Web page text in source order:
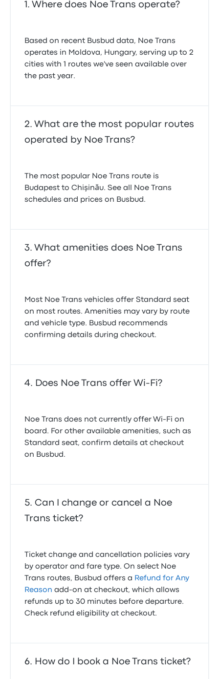
Where does Noe Trans operate?
Based on recent Busbud data, Noe Trans
operates in Moldova, Hungary, serving up to 2
cities with 1 routes we've seen available over
the past year.
What are the most popular routes
operated by Noe Trans?
The most popular Noe Trans route is
Budapest to Chişinău. See all Noe Trans
schedules and prices on Busbud.
What amenities does Noe Trans
offer?
Most Noe Trans vehicles offer Standard seat
on most routes. Amenities may vary by route
and vehicle type. Busbud recommends
confirming details during checkout.
Does Noe Trans offer Wi-Fi?
Noe Trans does not currently offer Wi‑Fi on
board. For other available amenities, such as
Standard seat, confirm details at checkout
on Busbud.
Can I change or cancel a Noe
Trans ticket?
Ticket change and cancellation policies vary
by operator and fare type. On select Noe
Trans routes, Busbud offers a Refund for Any
Reason add-on at checkout, which allows
refunds up to 30 minutes before departure.
Check refund eligibility at checkout.
How do I book a Noe Trans ticket?